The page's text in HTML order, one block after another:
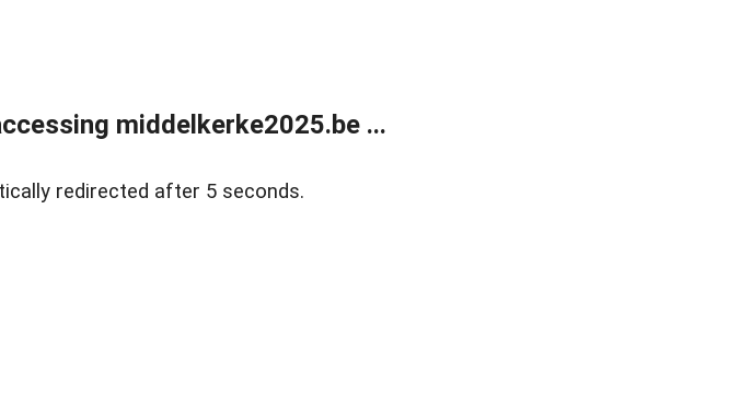
middelkerke2025.be ...
redirected after 5 seconds.